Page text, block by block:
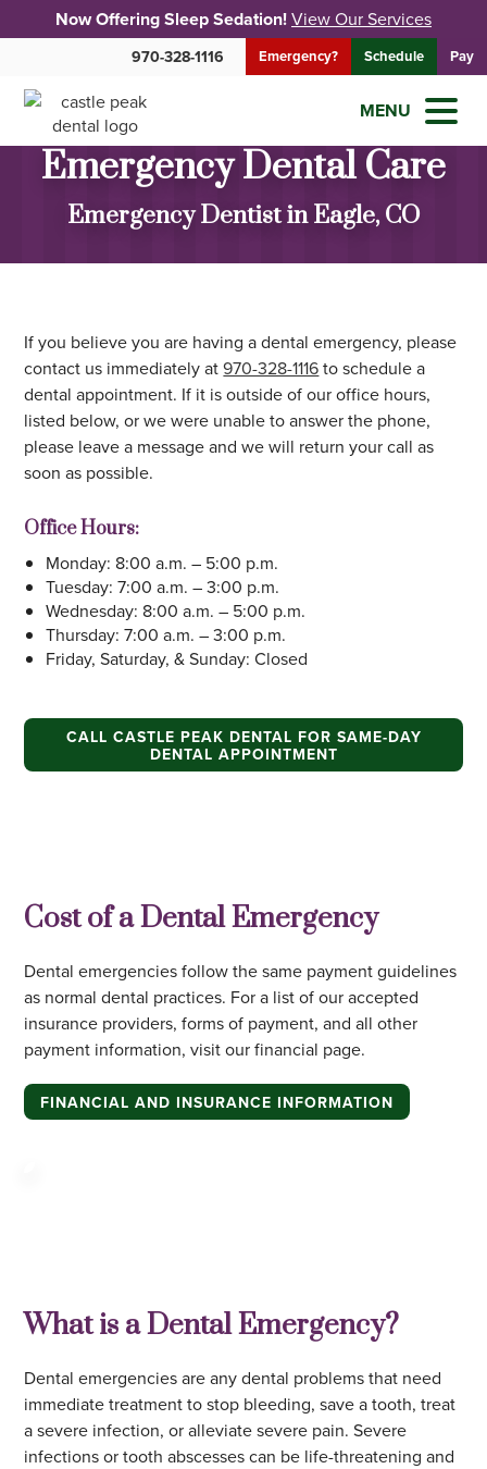
Now Offering Sleep Sedation!View Our Services
970-328-1116 Emergency? Schedule Pay
MENU
Emergency Dental Care
Emergency Dentist in Eagle, CO
If you believe you are having a dental emergency, please
contact us immediately at970-328-1116to schedule a
dental appointment. If it is outside of our office hours,
listed below, or we were unable to answer the phone,
please leave a message and we will return your call as
soon as possible.
Office Hours:
Monday: 8:00 a.m. – 5:00 p.m.
Tuesday: 7:00 a.m. – 3:00 p.m.
Wednesday: 8:00 a.m. – 5:00 p.m.
Thursday: 7:00 a.m. – 3:00 p.m.
Friday, Saturday, & Sunday: Closed
CALL CASTLE PEAK DENTAL FOR SAME-DAY
DENTAL APPOINTMENT
Cost of a Dental Emergency
Dental emergencies follow the same payment guidelines
as normal dental practices. For a list of our accepted
insurance providers, forms of payment, and all other
payment information, visit our financial page.
FINANCIAL AND INSURANCE INFORMATION
What is a Dental Emergency?
Dental emergencies are any dental problems that need
immediate treatment to stop bleeding, save a tooth, treat
a severe infection, or alleviate severe pain. Severe
infections or tooth abscesses can be life-threatening and